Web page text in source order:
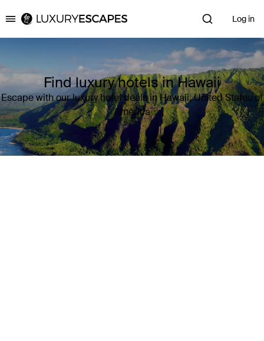
Luxury Escapes Log in
Find luxury hotels in Hawaii
Escape with our luxury hotel deals in Hawaii, United States of
America